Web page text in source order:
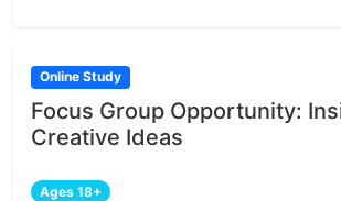
Online Study
Focus Group Opportunity:
Creative Ideas
Ages 18+